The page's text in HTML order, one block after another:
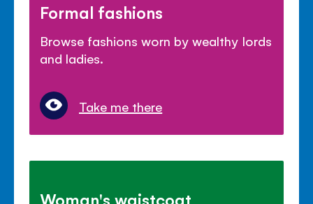
Formal fashions
Browse fashions worn by wealthy lords
and ladies.
Take me there
Woman's waistcoat